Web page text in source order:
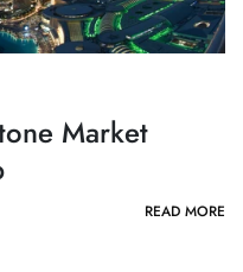
Market
READ MORE